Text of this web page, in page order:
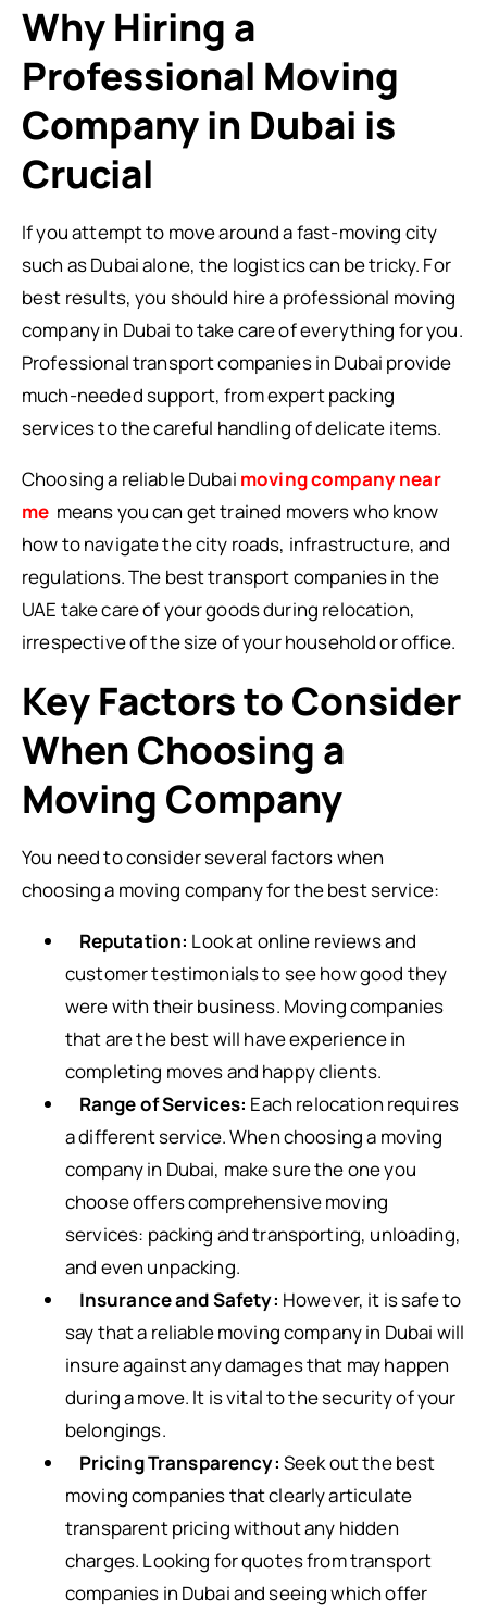
Why Hiring a
Professional Moving
Company in Dubai is
Crucial
If you attempt to move around a fast-moving city
such as Dubai alone, the logistics can be tricky. For
best results, you should hire a professional moving
company in Dubai to take care of everything for you.
Professional transport companies in Dubai provide
much-needed support, from expert packing
services to the careful handling of delicate items.
Choosing a reliable Dubai moving company near
me means you can get trained movers who know
how to navigate the city roads, infrastructure, and
regulations. The best transport companies in the
UAE take care of your goods during relocation,
irrespective of the size of your household or office.
Key Factors to Consider
When Choosing a
Moving Company
You need to consider several factors when
choosing a moving company for the best service:
Reputation: Look at online reviews and
customer testimonials to see how good they
were with their business. Moving companies
that are the best will have experience in
completing moves and happy clients.
Range of Services: Each relocation requires
a different service. When choosing a moving
company in Dubai, make sure the one you
choose offers comprehensive moving
services: packing and transporting, unloading,
and even unpacking.
Insurance and Safety: However, it is safe to
say that a reliable moving company in Dubai will
insure against any damages that may happen
during a move. It is vital to the security of your
belongings.
Pricing Transparency: Seek out the best
moving companies that clearly articulate
transparent pricing without any hidden
charges. Looking for quotes from transport
companies in Dubai and seeing which offer